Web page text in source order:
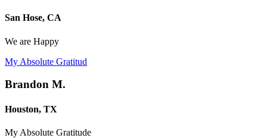
San Hose, CA
We are Happy
My Absolute Gratitud
Brandon M.
Houston, TX
My Absolute Gratitude